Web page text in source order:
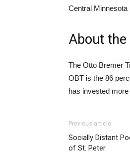
Central Minnesota
About
The Otto Bremer
OBT is the 86
has invested
Previous article
Socially Distant
of St. Peter